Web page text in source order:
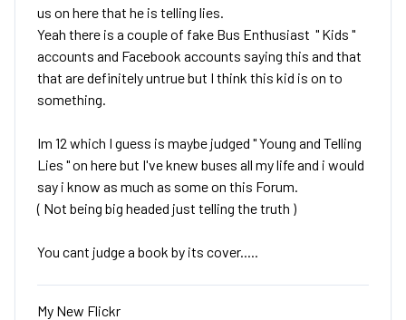
us on here that he is telling lies.
Yeah there is a couple of fake Bus Enthusiast " Kids "
accounts and Facebook accounts saying this and that
that are definitely untrue but I think this kid is on to
something.
Im 12 which I guess is maybe judged " Young and Telling
Lies " on here but I've knew buses all my life and i would
say i know as much as some on this Forum.
( Not being big headed just telling the truth )
You cant judge a book by its cover.....
My New Flickr